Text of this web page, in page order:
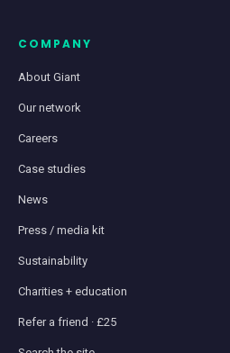
COMPANY
About Giant
Our network
Careers
Case studies
News
Press / media kit
Sustainability
Charities + education
Refer a friend · £25